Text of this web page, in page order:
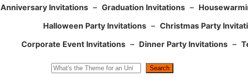
Anniversary Invitations – Graduation Invitations –
Halloween Party Invitations – Christmas Party
Corporate Event Invitations – Dinner Party Invitations –
Search